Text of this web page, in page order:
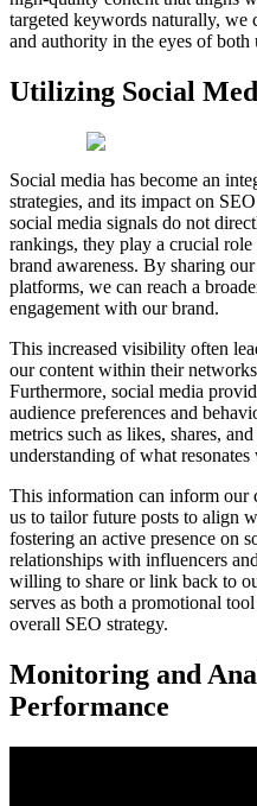
targeted keywords naturally, we
and authority in the eyes of both
Utilizing Social
Social media has become an
strategies, and its impact on
social media signals do not
rankings, they play a crucial
brand awareness. By sharing
platforms, we can reach a
engagement with our brand.
This increased visibility often
our content within their
Furthermore, social media
audience preferences and
metrics such as likes, shares,
understanding of what
This information can inform our
us to tailor future posts to align
fostering an active presence on
relationships with influencers
willing to share or link back to
serves as both a promotional
overall SEO strategy.
Monitoring and
Performance